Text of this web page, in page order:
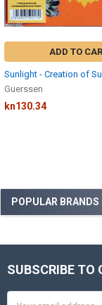
Sidebar
POPULAR BRANDS
ADD TO
Sunlight - Creation of
Guerssen
kn130.34
Footer
SUBSCRIBE TO